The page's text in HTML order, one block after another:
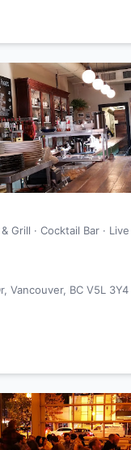
Grill · Cocktail Bar ·
Vancouver, BC V5L 3Y4